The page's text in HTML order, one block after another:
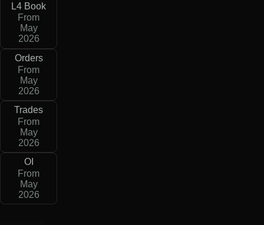
L4 Book
From
May
2026
Orders
From
May
2026
Trades
From
May
2026
OI
From
May
2026